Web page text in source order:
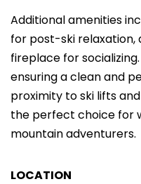
Additional amenities
for post-ski relaxation,
fireplace for
ensuring a clean and
proximity to ski lifts
the perfect choice for
mountain adventurers.
LOCATION